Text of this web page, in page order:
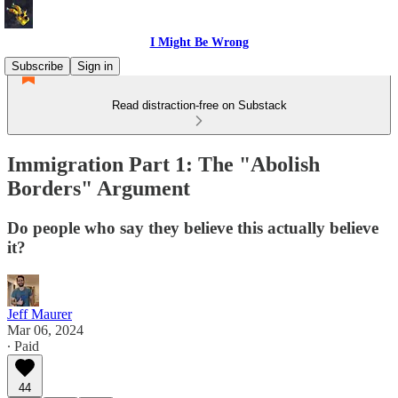
I Might Be Wrong
Subscribe
Sign in
Read distraction-free on Substack
Immigration Part 1: The "Abolish
Borders" Argument
Do people who say they believe this actually believe
it?
Jeff Maurer
Mar 06, 2024
∙ Paid
44